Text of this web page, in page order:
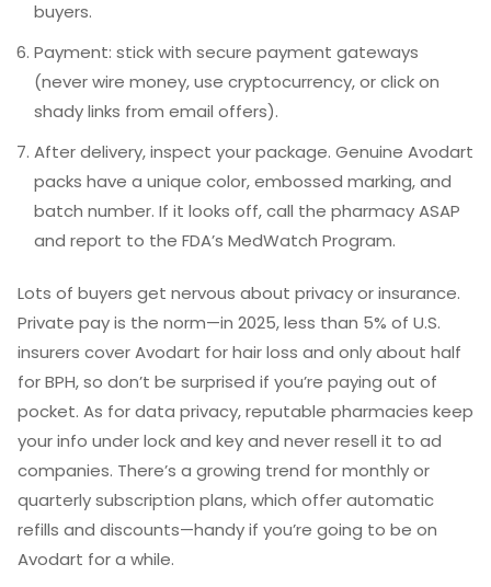
buyers.
Payment: stick with secure payment gateways
(never wire money, use cryptocurrency, or click on
shady links from email offers).
After delivery, inspect your package. Genuine Avodart
packs have a unique color, embossed marking, and
batch number. If it looks off, call the pharmacy ASAP
and report to the FDA’s MedWatch Program.
Lots of buyers get nervous about privacy or insurance.
Private pay is the norm—in 2025, less than 5% of U.S.
insurers cover Avodart for hair loss and only about half
for BPH, so don’t be surprised if you’re paying out of
pocket. As for data privacy, reputable pharmacies keep
your info under lock and key and never resell it to ad
companies. There’s a growing trend for monthly or
quarterly subscription plans, which offer automatic
refills and discounts—handy if you’re going to be on
Avodart for a while.